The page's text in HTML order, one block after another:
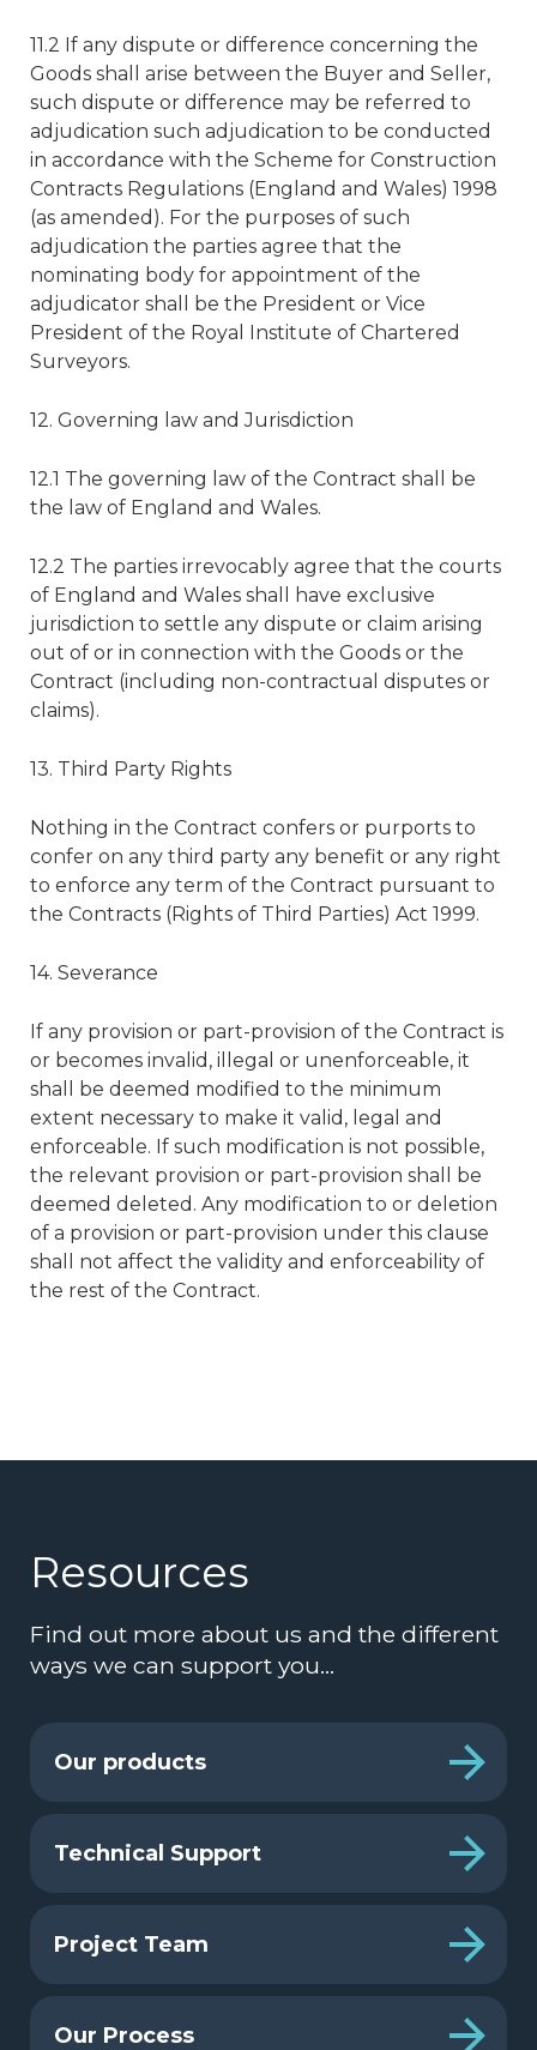
11.2 If any dispute or difference concerning the
Goods shall arise between the Buyer and Seller,
such dispute or difference may be referred to
adjudication such adjudication to be conducted
in accordance with the Scheme for Construction
Contracts Regulations (England and Wales) 1998
(as amended). For the purposes of such
adjudication the parties agree that the
nominating body for appointment of the
adjudicator shall be the President or Vice
President of the Royal Institute of Chartered
Surveyors.
12. Governing law and Jurisdiction
12.1 The governing law of the Contract shall be
the law of England and Wales.
12.2 The parties irrevocably agree that the courts
of England and Wales shall have exclusive
jurisdiction to settle any dispute or claim arising
out of or in connection with the Goods or the
Contract (including non-contractual disputes or
claims).
13. Third Party Rights
Nothing in the Contract confers or purports to
confer on any third party any benefit or any right
to enforce any term of the Contract pursuant to
the Contracts (Rights of Third Parties) Act 1999.
14. Severance
If any provision or part-provision of the Contract is
or becomes invalid, illegal or unenforceable, it
shall be deemed modified to the minimum
extent necessary to make it valid, legal and
enforceable. If such modification is not possible,
the relevant provision or part-provision shall be
deemed deleted. Any modification to or deletion
of a provision or part-provision under this clause
shall not affect the validity and enforceability of
the rest of the Contract.
Resources
Find out more about us and the different
ways we can support you…
Our products
Technical Support
Project Team
Our Process